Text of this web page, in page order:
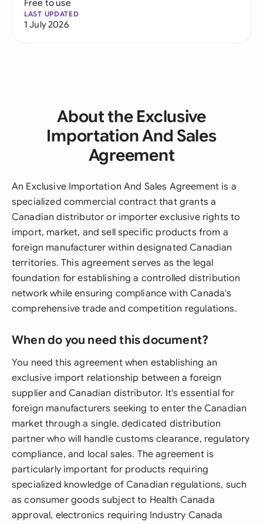
Free to use
LAST UPDATED
1 July 2026
About the Exclusive
Importation And Sales
Agreement
An Exclusive Importation And Sales Agreement is a
specialized commercial contract that grants a
Canadian distributor or importer exclusive rights to
import, market, and sell specific products from a
foreign manufacturer within designated Canadian
territories. This agreement serves as the legal
foundation for establishing a controlled distribution
network while ensuring compliance with Canada's
comprehensive trade and competition regulations.
When do you need this document?
You need this agreement when establishing an
exclusive import relationship between a foreign
supplier and Canadian distributor. It's essential for
foreign manufacturers seeking to enter the Canadian
market through a single, dedicated distribution
partner who will handle customs clearance, regulatory
compliance, and local sales. The agreement is
particularly important for products requiring
specialized knowledge of Canadian regulations, such
as consumer goods subject to Health Canada
approval, electronics requiring Industry Canada